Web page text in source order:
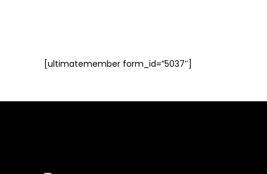
[ultimatemember form_id=”5037″]